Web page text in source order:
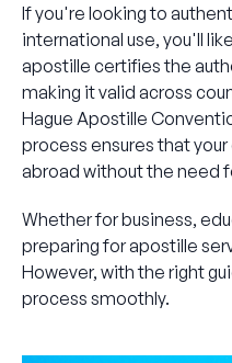
If you're looking to
international use, you'll
apostille certifies the
making it valid across
Hague Apostille
process ensures that
abroad without the need
Whether for business,
preparing for apostille
However, with the right
process smoothly.